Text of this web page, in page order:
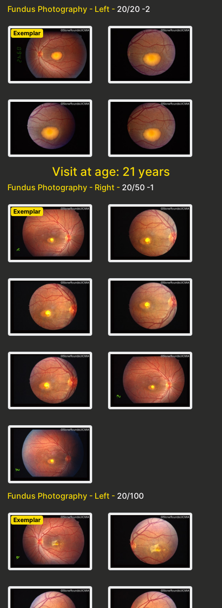
Fundus Photography - Left - 20/20 -2
Exemplar
Visit at age: 21 years
Fundus Photography - Right - 20/50 -1
Exemplar
Fundus Photography - Left - 20/100
Exemplar